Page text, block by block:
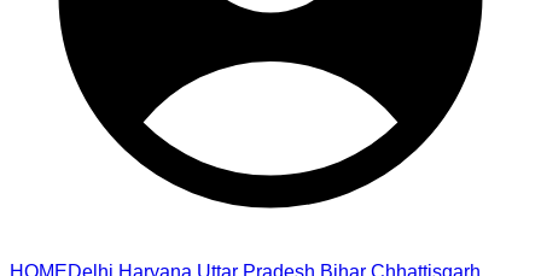
HOMEDelhi Haryana Uttar Pradesh Bihar Chhattisgarh